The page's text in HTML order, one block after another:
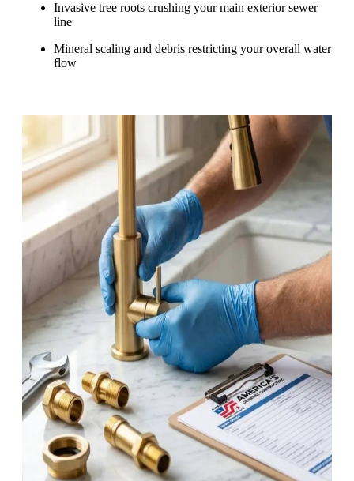
Invasive tree roots crushing your main exterior sewer
line
Mineral scaling and debris restricting your overall water
flow